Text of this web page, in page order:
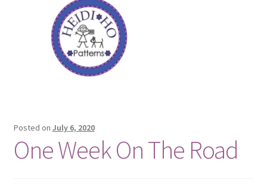
Posted on July 6, 2020
One Week On The Road